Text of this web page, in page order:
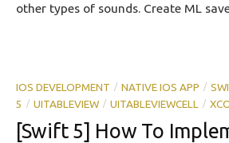
other types of sounds. Create ML
IOS DEVELOPMENT / NATIVE IOS APP /
5
/ UITABLEVIEW / UITABLEVIEWCELL /
[Swift 5] How To